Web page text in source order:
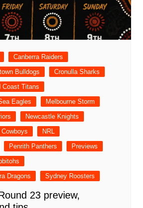
Canberra Raiders
Bulldogs
Cronulla Sharks
Coast Titans
Eagles
Melbourne Storm
Newcastle Knights
NRL
Penrith Panthers
Previews
Dragons
Sydney Roosters
23 preview,